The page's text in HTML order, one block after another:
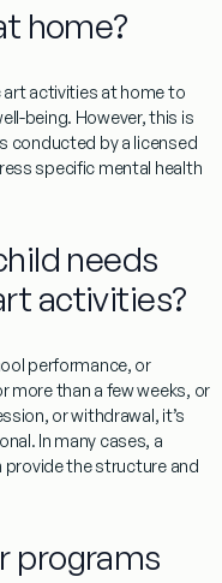
home?
activities at home to
being. However, this is
conducted by a licensed
specific mental health
needs
activities?
performance, or
more than a few weeks, or
or withdrawal, it’s
In many cases, a
provide the structure and
programs